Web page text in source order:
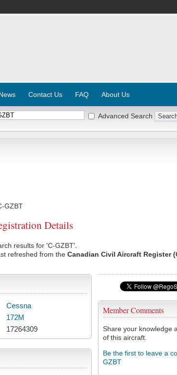
Contact Us FAQ About Us
Advanced Search
GZBT
Details
results for 'C-GZBT'.
refreshed from the Canadian Civil Aircraft Register
Member Comments
Share your knowledge
of this aircraft.
Be the first to leave a
GZBT
Cessna
172M
17264309